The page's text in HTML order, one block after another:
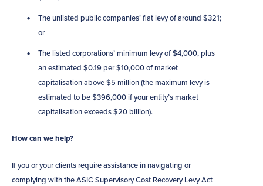
The unlisted public companies’ flat levy of around $321;
or
The listed corporations’ minimum levy of $4,000, plus
an estimated $0.19 per $10,000 of market
capitalisation above $5 million (the maximum levy is
estimated to be $396,000 if your entity’s market
capitalisation exceeds $20 billion).
How can we help?
If you or your clients require assistance in navigating or
complying with the ASIC Supervisory Cost Recovery Levy Act